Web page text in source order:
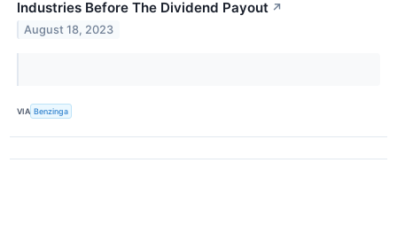
Industries Before The Dividend Payout ↗
August 18, 2023
VIA Benzinga